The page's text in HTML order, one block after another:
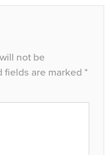
not be
fields are marked *